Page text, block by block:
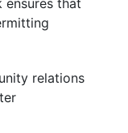
ensures that
relations